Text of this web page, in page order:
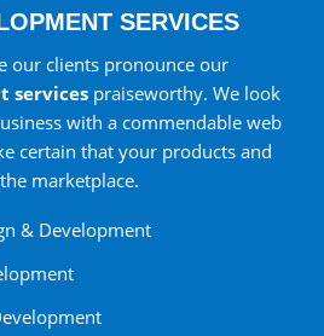
SERVICES
our clients pronounce our
services praiseworthy. We look
with a commendable web
certain that your products and
marketplace.
& Development